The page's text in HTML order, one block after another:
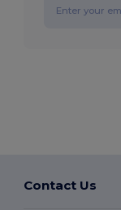
Contact Us